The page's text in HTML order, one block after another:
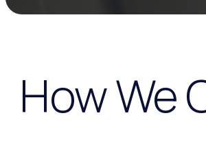
How We